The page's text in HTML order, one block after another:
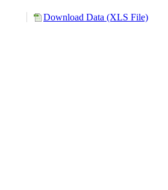
Download Data (XLS File)